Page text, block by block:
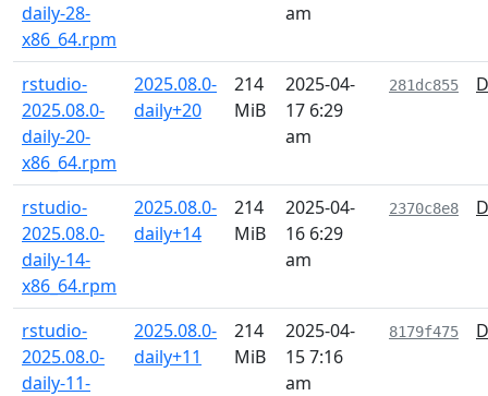
daily-28-
x86_64.rpm
am
rstudio-
2025.08.0-
daily-20-
x86_64.rpm
2025.08.0-
daily+20
214
MiB
2025-04-
17 6:29
am
281dc855
rstudio-
2025.08.0-
daily-14-
x86_64.rpm
2025.08.0-
daily+14
214
MiB
2025-04-
16 6:29
am
2370c8e8
rstudio-
2025.08.0-
daily-11-
2025.08.0-
daily+11
214
MiB
2025-04-
15 7:16
am
8179f475